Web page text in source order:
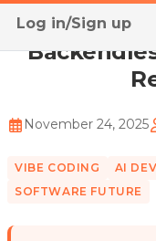
Log in/Sign up
Home / Blog /
November 24, 2025
VIBE CODING AI
SOFTWARE FUTURE